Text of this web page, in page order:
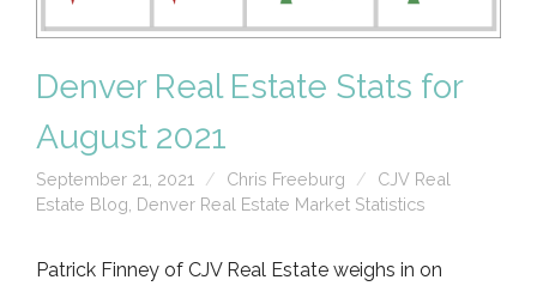
Denver Real Estate Stats for
August 2021
September 21, 2021 Chris Freeburg
CJV Real
Estate Blog Denver Real Estate Market Statistics
Patrick Finney of CJV Real Estate weighs in on